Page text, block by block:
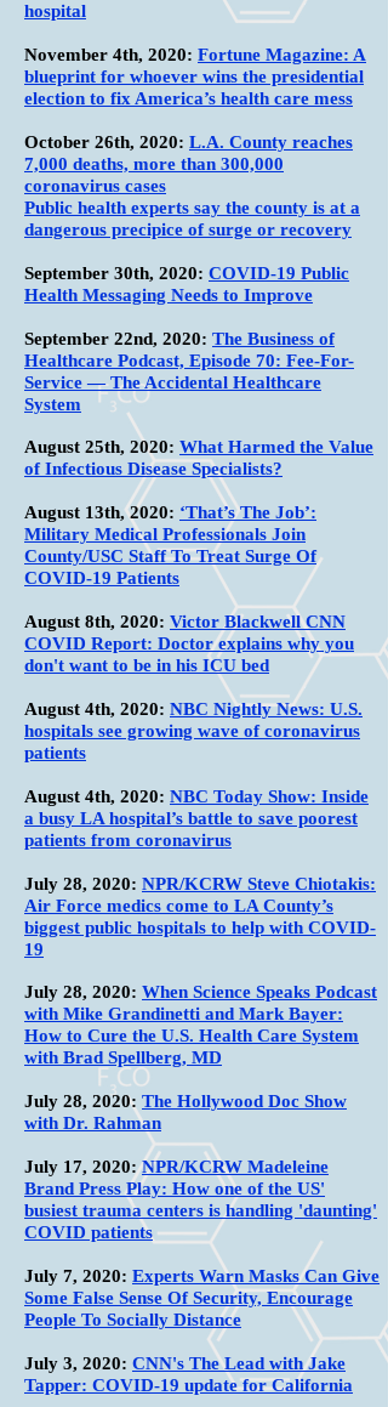
hospital
November 4th, 2020: Fortune Magazine: A
blueprint for whoever wins the presidential
election to fix America’s health care mess
October 26th, 2020: L.A. County reaches
7,000 deaths, more than 300,000
coronavirus cases
Public health experts say the county is at a
dangerous precipice of surge or recovery
September 30th, 2020: COVID-19 Public
Health Messaging Needs to Improve
September 22nd, 2020: The Business of
Healthcare Podcast, Episode 70: Fee-For-
Service — The Accidental Healthcare
System
August 25th, 2020: What Harmed the Value
of Infectious Disease Specialists?
August 13th, 2020: ‘That’s The Job’:
Military Medical Professionals Join
County/USC Staff To Treat Surge Of
COVID-19 Patients
August 8th, 2020: Victor Blackwell CNN
COVID Report: Doctor explains why you
don't want to be in his ICU bed
August 4th, 2020: NBC Nightly News: U.S.
hospitals see growing wave of coronavirus
patients
August 4th, 2020: NBC Today Show: Inside
a busy LA hospital’s battle to save poorest
patients from coronavirus
July 28, 2020: NPR/KCRW Steve Chiotakis:
Air Force medics come to LA County’s
biggest public hospitals to help with COVID-
19
July 28, 2020: When Science Speaks Podcast
with Mike Grandinetti and Mark Bayer:
How to Cure the U.S. Health Care System
with Brad Spellberg, MD
July 28, 2020: The Hollywood Doc Show
with Dr. Rahman
July 17, 2020: NPR/KCRW Madeleine
Brand Press Play: How one of the US'
busiest trauma centers is handling 'daunting'
COVID patients
July 7, 2020: Experts Warn Masks Can Give
Some False Sense Of Security, Encourage
People To Socially Distance
July 3, 2020: CNN's The Lead with Jake
Tapper: COVID-19 update for California